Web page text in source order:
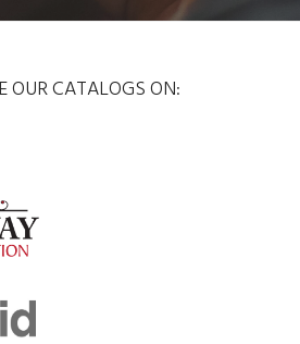
OUR CATALOGS ON: